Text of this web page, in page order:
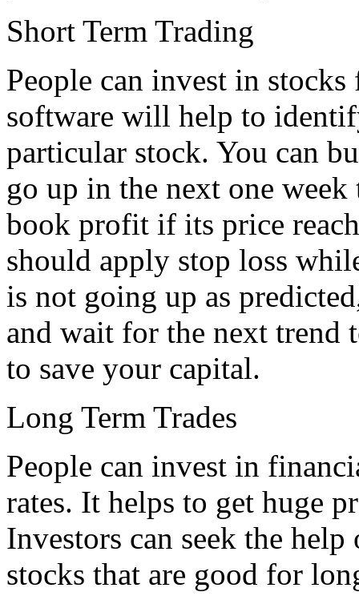
Short Term Trading
People can invest in
software will help to
particular stock. You can
go up in the next one
book profit if its price
should apply stop loss
is not going up as
and wait for the next trend
to save your capital.
Long Term Trades
People can invest in
rates. It helps to get huge
Investors can seek the
stocks that are good for